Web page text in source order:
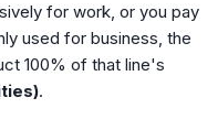
for work, or you pay
used for business, the
100% of that line's
.